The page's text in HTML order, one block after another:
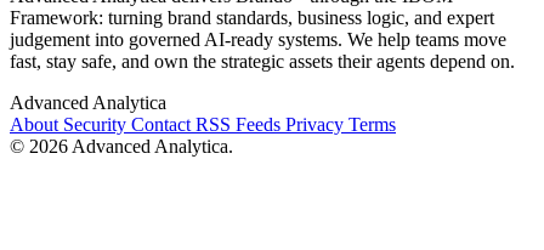
Framework: turning brand standards, business logic, and expert
judgement into governed AI-ready systems. We help teams move
fast, stay safe, and own the strategic assets their agents depend on.
Advanced Analytica
About Security ContactRSS Feeds Privacy Terms
© 2026 Advanced Analytica.